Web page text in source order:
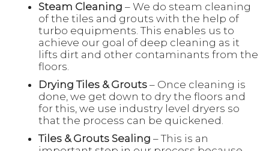
Steam Cleaning – We do steam cleaning
of the tiles and grouts with the help of
turbo equipments. This enables us to
achieve our goal of deep cleaning as it
lifts dirt and other contaminants from the
floors.
Drying Tiles & Grouts – Once cleaning is
done, we get down to dry the floors and
for this, we use industry level dryers so
that the process can be quickened.
Tiles & Grouts Sealing – This is an